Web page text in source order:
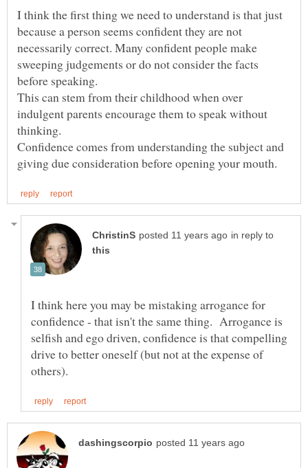
I think the first thing we need to understand is that just
because a person seems confident they are not
necessarily correct. Many confident people make
sweeping judgements or do not consider the facts
This can stem from their childhood when over
indulgent parents encourage them to speak without
Confidence comes from understanding the subject and
in reply to
I think here you may be mistaking arrogance for
confidence - that isn't the same thing. Arrogance is
selfish and ego driven, confidence is that compelling
drive to better oneself (but not at the expense of